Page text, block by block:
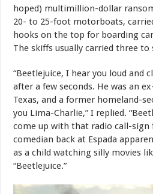
hoped) multimillion-dollar
20- to 25-foot motorboats,
hooks on the top for boarding
The skiffs usually carried three to
“Beetlejuice, I hear you loud and
after a few seconds. He was an
Texas, and a former homeland-
you Lima-Charlie,” I replied.
come up with that radio call-
comedian back at Espada
as a child watching silly movies
“Beetlejuice.”